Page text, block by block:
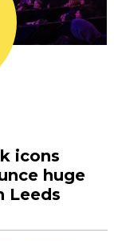
icons
huge
Leeds